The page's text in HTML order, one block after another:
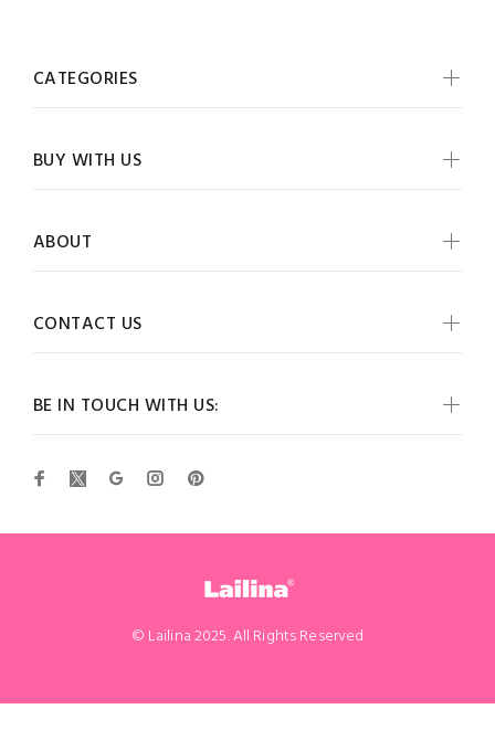
BE IN TOUCH WITH US:
CATEGORIES
BUY WITH US
ABOUT
CONTACT US
© Lailina 2025. All Rights Reserved